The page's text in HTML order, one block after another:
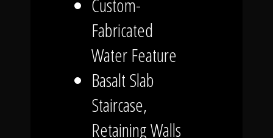
Custom-
Fabricated
Water Feature
Basalt Slab
Staircase,
Retaining Walls